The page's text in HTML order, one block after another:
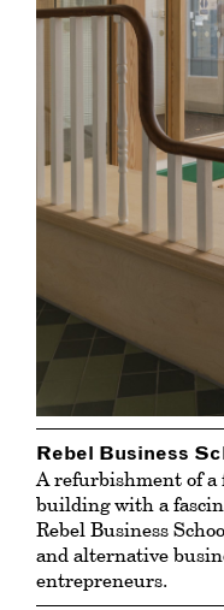
Rebel Business
A refurbishment of a
building with a
Rebel Business
and alternative
entrepreneurs.